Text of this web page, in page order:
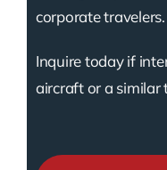
corporate travelers.
Inquire today if
aircraft or a similar